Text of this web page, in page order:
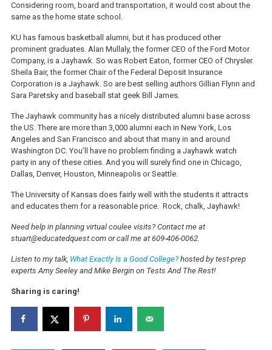
Considering room, board and transportation, it would cost about the
same as the home state school.
KU has famous basketball alumni, but it has produced other
prominent graduates. Alan Mullaly, the former CEO of the Ford Motor
Company, is a Jayhawk. So was Robert Eaton, former CEO of Chrysler.
Sheila Bair, the former Chair of the Federal Deposit Insurance
Corporation is a Jayhawk. So are best selling authors Gillian Flynn and
Sara Paretsky and baseball stat geek Bill James.
The Jayhawk community has a nicely distributed alumni base across
the US. There are more than 3,000 alumni each in New York, Los
Angeles and San Francisco and about that many in and around
Washington DC. You’ll have no problem finding a Jayhawk watch
party in any of these cities. And you will surely find one in Chicago,
Dallas, Denver, Houston, Minneapolis or Seattle.
The University of Kansas does fairly well with the students it attracts
and educates them for a reasonable price. Rock, chalk, Jayhawk!
Need help in planning virtual coulee visits? Contact me at
stuart@educatedquest.com or call me at 609-406-0062.
Listen to my talk, What Exactly Is a Good College?hosted by test-prep
experts Amy Seeley and Mike Bergin on Tests And The Rest!
Sharing is caring!